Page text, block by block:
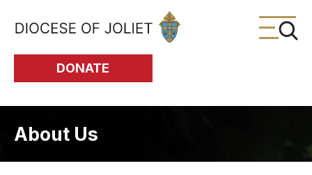
Skip to Main Content
DONATE
About Us